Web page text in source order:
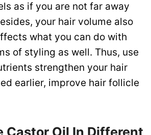
as if you are not far away
your hair volume also
what you can do with
of styling as well. Thus, use
strengthen your hair
earlier, improve hair follicle